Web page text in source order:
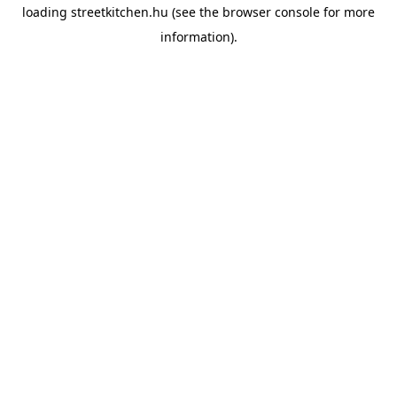
loading streetkitchen.hu (see the browser console for more
information).